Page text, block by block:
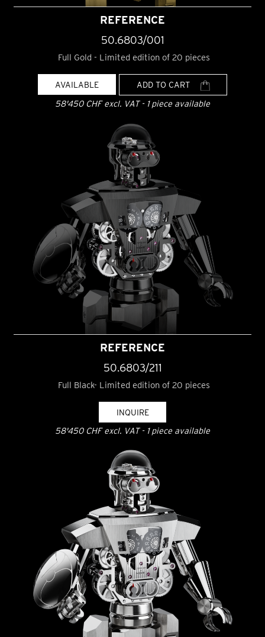
REFERENCE
50.6803/001
Full Gold - Limited edition of 20 pieces
AVAILABLE
ADD TO CART
58'450 CHF excl. VAT - 1 piece available
REFERENCE
50.6803/211
Full Black- Limited edition of 20 pieces
INQUIRE
58'450 CHF excl. VAT - 1 piece available